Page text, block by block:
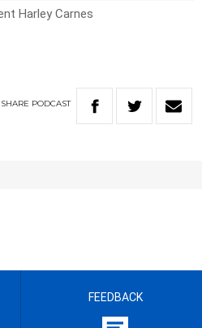
Harley Carnes
SHARE PODCAST
FEEDBACK